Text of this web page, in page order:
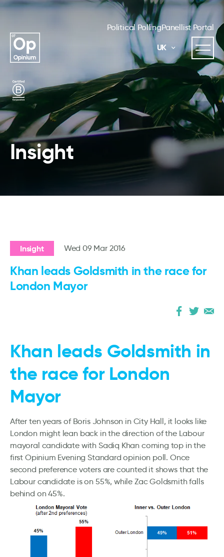
Political PollingPanellist Portal
UK
Insight
Insight Wed 09 Mar 2016
Khan leads Goldsmith in the race for
London Mayor
Khan leads Goldsmith in
the race for London
Mayor
After ten years of Boris Johnson in City Hall, it looks like
London might lean back in the direction of the Labour
mayoral candidate with Sadiq Khan coming top in the
first Opinium Evening Standard opinion poll. Once
second preference voters are counted it shows that the
Labour candidate is on 55%, while Zac Goldsmith falls
behind on 45%.